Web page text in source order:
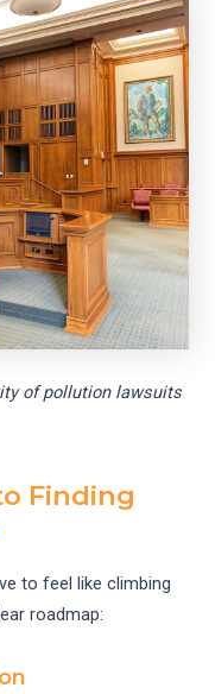
of pollution lawsuits
Finding
to feel like climbing
roadmap: